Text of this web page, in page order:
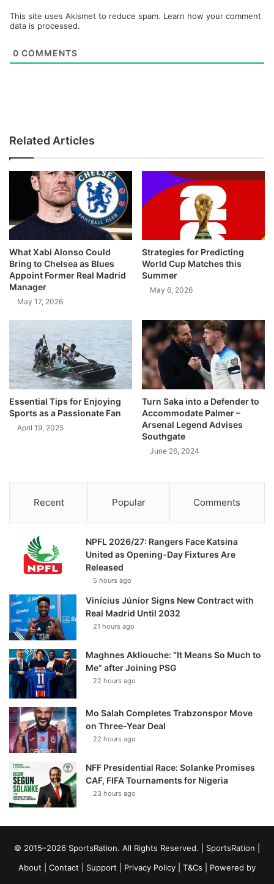
This site uses Akismet to reduce spam. Learn how your comment
data is processed.
0 COMMENTS
Related Articles
What Xabi Alonso Could
Bring to Chelsea as Blues
Appoint Former Real Madrid
Manager
May 17, 2026
Strategies for Predicting
World Cup Matches this
Summer
May 6, 2026
Essential Tips for Enjoying
Sports as a Passionate Fan
April 19, 2025
Turn Saka into a Defender to
Accommodate Palmer –
Arsenal Legend Advises
Southgate
June 26, 2024
Recent Popular Comments
NPFL 2026/27: Rangers Face Katsina
United as Opening-Day Fixtures Are
Released
5 hours ago
Vinícius Júnior Signs New Contract with
Real Madrid Until 2032
21 hours ago
Maghnes Akliouche: “It Means So Much to
Me” after Joining PSG
22 hours ago
Mo Salah Completes Trabzonspor Move
on Three-Year Deal
22 hours ago
NFF Presidential Race: Solanke Promises
CAF, FIFA Tournaments for Nigeria
23 hours ago
© 2015–2026 SportsRation. All Rights Reserved. | SportsRation
About
Contact Support Privacy Policy T&Cs | Powered by